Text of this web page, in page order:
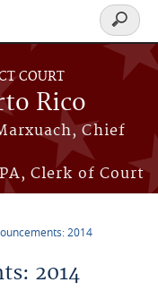
COURT
Rico
Chief
Clerk of Court
Search
form
2014
2014